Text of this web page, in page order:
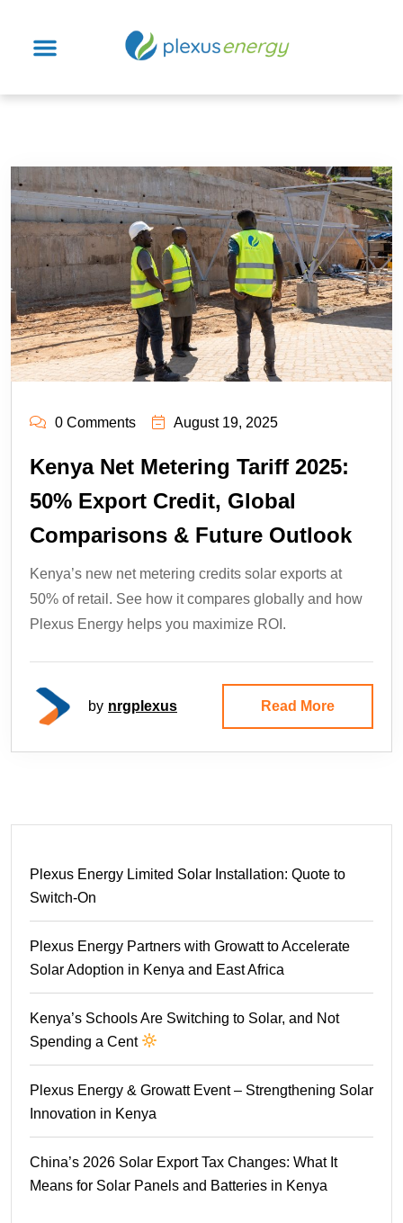
0 Comments August 19, 2025
Kenya Net Metering Tariff 2025:
50% Export Credit, Global
Comparisons & Future Outlook
Kenya’s new net metering credits solar exports at
50% of retail. See how it compares globally and how
Plexus Energy helps you maximize ROI.
by nrgplexus Read More
Plexus Energy Limited Solar Installation: Quote to
Switch-On
Plexus Energy Partners with Growatt to Accelerate
Solar Adoption in Kenya and East Africa
Kenya’s Schools Are Switching to Solar, and Not
Spending a Cent
Plexus Energy & Growatt Event – Strengthening Solar
Innovation in Kenya
China’s 2026 Solar Export Tax Changes: What It
Means for Solar Panels and Batteries in Kenya